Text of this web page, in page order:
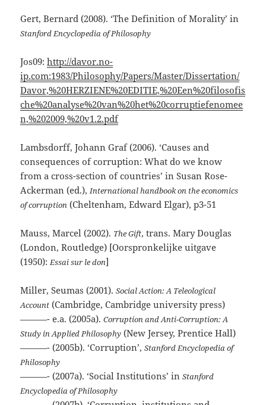
Gert, Bernard (2008). ‘The Definition of Morality’ in
Stanford Encyclopedia of Philosophy
Jos09:http://davor.no-
ip.com:1983/Philosophy/Papers/Master/Dissertation/
Davor,%20HERZIENE%20EDITIE,%20Een%20filosofis
che%20analyse%20van%20het%20corruptiefenomee
n,%202009,%20v1.2.pdf
Lambsdorff, Johann Graf (2006). ‘Causes and
consequences of corruption: What do we know
from a cross-section of countries’ in Susan Rose-
Ackerman (ed.), International handbook on the economics
of corruption (Cheltenham, Edward Elgar), p3-51
Mauss, Marcel (2002). The Gift, trans. Mary Douglas
(London, Routledge) [Oorspronkelijke uitgave
(1950): Essai sur le don]
Miller, Seumas (2001).Social Action: A Teleological
Account (Cambridge, Cambridge university press)
———- e.a. (2005a).Corruption and Anti-Corruption: A
Study in Applied Philosophy (New Jersey, Prentice Hall)
———- (2005b). ‘Corruption’,Stanford Encyclopedia of
Philosophy
———- (2007a). ‘Social Institutions’ inStanford
Encyclopedia of Philosophy